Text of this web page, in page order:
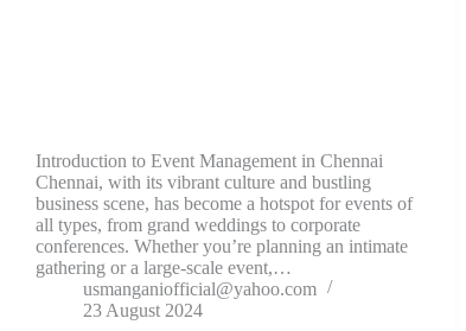
Introduction to Event Management in Chennai
Chennai, with its vibrant culture and bustling
business scene, has become a hotspot for events of
all types, from grand weddings to corporate
conferences. Whether you’re planning an intimate
gathering or a large-scale event,…
usmanganiofficial@yahoo.com
23 August 2024